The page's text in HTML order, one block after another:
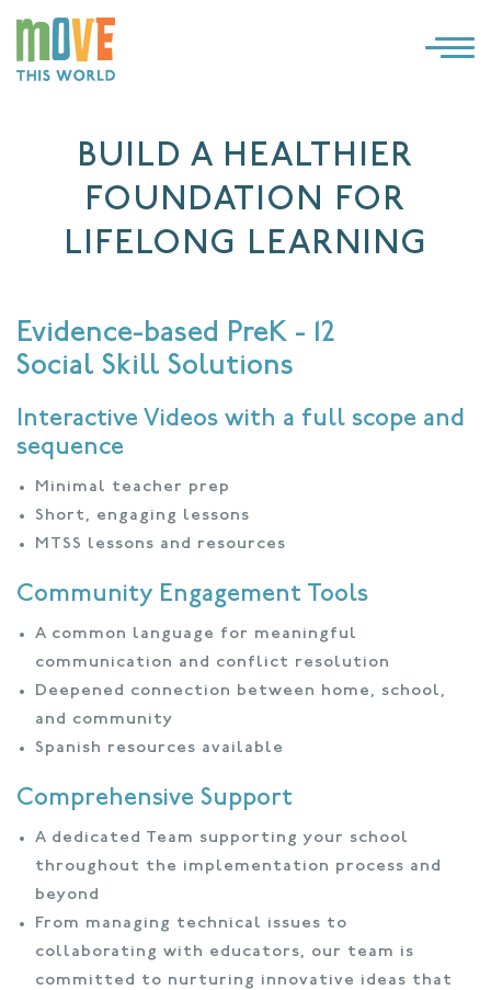
BUILD A HEALTHIER
FOUNDATION FOR
LIFELONG LEARNING
Evidence-based PreK - 12
Social Skill Solutions
Interactive Videos with a full scope and
sequence
Minimal teacher prep
Short, engaging lessons
MTSS lessons and resources
Community Engagement Tools
A common language for meaningful
communication and conflict resolution
Deepened connection between home, school,
and community
Spanish resources available
Comprehensive Support
A dedicated Team supporting your school
throughout the implementation process and
beyond
From managing technical issues to
collaborating with educators, our team is
committed to nurturing innovative ideas that
×
SOLUTIONS
WHY MOVE THIS WORLD
CONTACT US